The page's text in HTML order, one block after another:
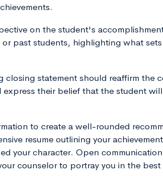
on the student's
past students, highlighting what
closing statement should reaffirm the
their belief that the student
to create a well-rounded
resume outlining your
your character. Open
counselor to portray you in the